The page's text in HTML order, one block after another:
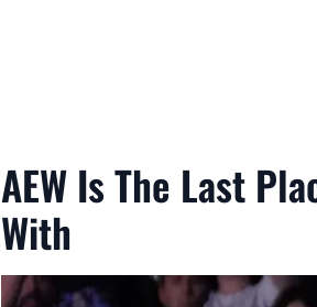
AEW Is The Last
With